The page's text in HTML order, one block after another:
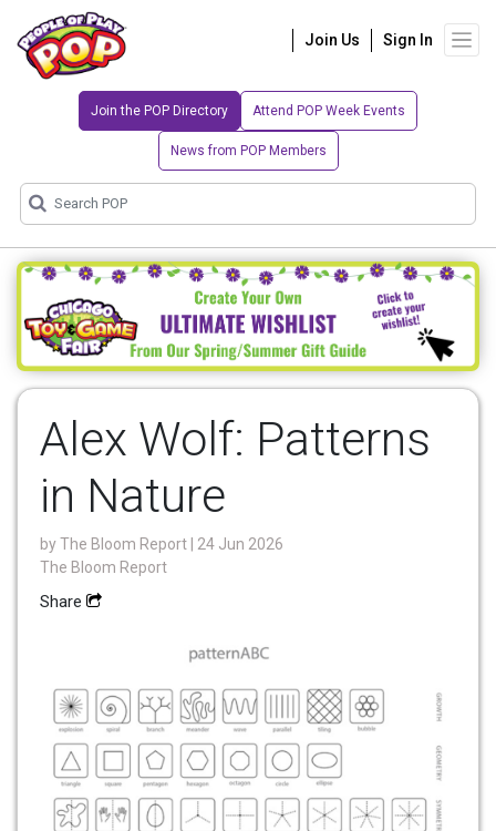
Join Us Sign In
Join the POP Directory Attend POP Week Events
News from POP Members
Alex Wolf: Patterns
in Nature
byThe Bloom Report
| 24 Jun 2026
The Bloom Report
Share